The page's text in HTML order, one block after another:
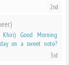
Good Morning
on a sweet note?